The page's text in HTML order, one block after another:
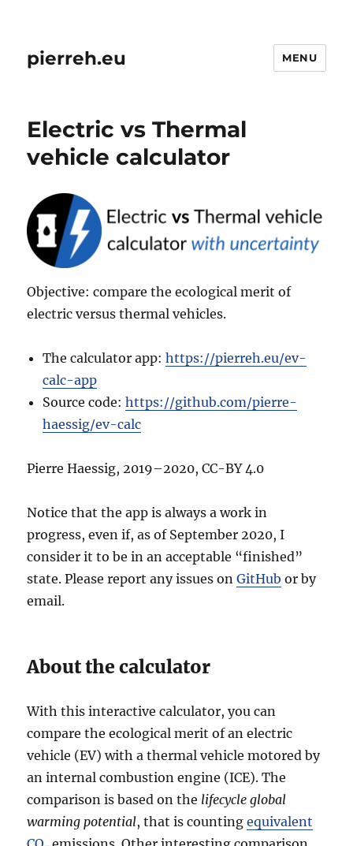
pierreh.eu MENU
Electric vs Thermal
vehicle calculator
Objective: compare the ecological merit of
electric versus thermal vehicles.
The calculator app:https://pierreh.eu/ev-
calc-app
Source code:https://github.com/pierre-
haessig/ev-calc
Pierre Haessig, 2019–2020, CC-BY 4.0
Notice that the app is always a work in
progress, even if, as of September 2020, I
consider it to be in an acceptable “finished”
state. Please report any issues onGitHub or by
email.
About the calculator
With this interactive calculator, you can
compare the ecological merit of an electric
vehicle (EV) with a thermal vehicle motored by
an internal combustion engine (ICE). The
comparison is based on the lifecycle global
warming potential, that is countingequivalent